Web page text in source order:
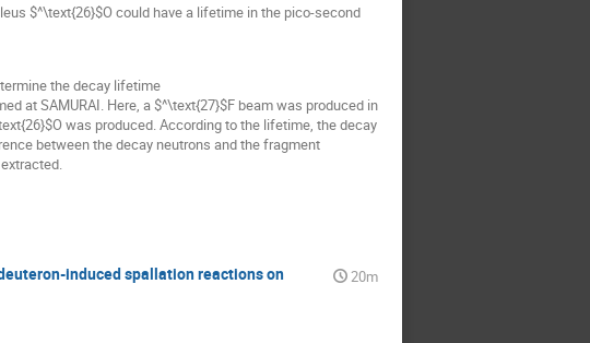
$^\text{26}$O could have a lifetime in the pico-second
the decay lifetime
at SAMURAI. Here, a $^\text{27}$F beam was produced in
was produced. According to the lifetime, the decay
between the decay neutrons and the fragment
induced spallation reactions on
20m